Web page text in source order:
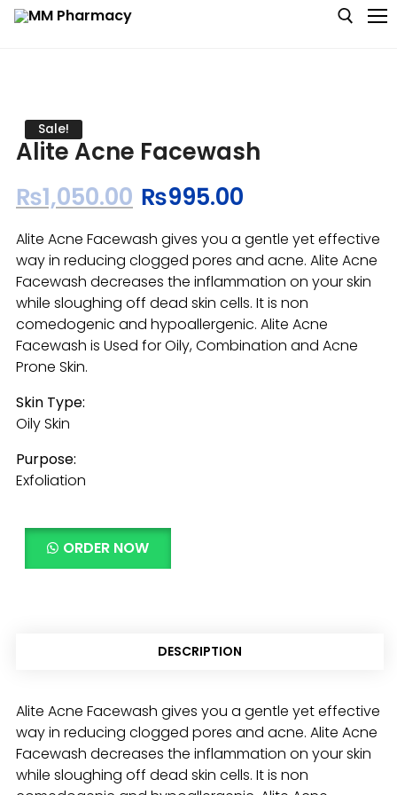
Medicine
Nutritions & Supplements
Personal Care
Skin Care
Sale!
Alite Acne Facewash
₨1,050.00 ₨995.00
Alite Acne Facewash gives you a gentle yet effective
way in reducing clogged pores and acne. Alite Acne
Facewash decreases the inflammation on your skin
while sloughing off dead skin cells. It is non
comedogenic and hypoallergenic. Alite Acne
Facewash is Used for Oily, Combination and Acne
Prone Skin.
Skin Type:
Oily Skin
Purpose:
Exfoliation
ORDER NOW
DESCRIPTION
Alite Acne Facewash gives you a gentle yet effective
way in reducing clogged pores and acne. Alite Acne
Facewash decreases the inflammation on your skin
while sloughing off dead skin cells. It is non